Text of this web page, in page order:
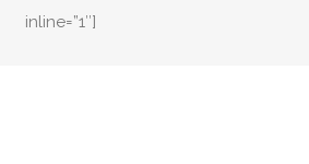
inline=”1″]